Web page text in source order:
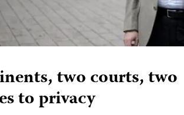
two courts, two
to privacy